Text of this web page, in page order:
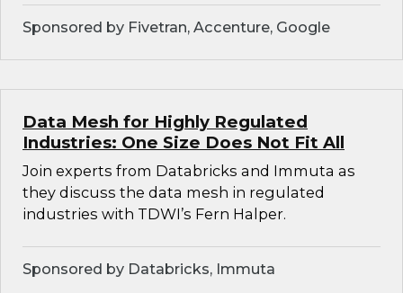
Sponsored by Fivetran, Accenture, Google
Data Mesh for Highly Regulated
Industries: One Size Does Not Fit All
Join experts from Databricks and Immuta as
they discuss the data mesh in regulated
industries with TDWI’s Fern Halper.
Sponsored by Databricks, Immuta